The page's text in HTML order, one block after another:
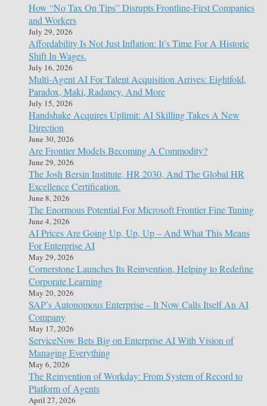
How “No Tax On Tips” Disrupts Frontline-First Companies
and Workers
July 29, 2026
Affordability Is Not Just Inflation: It’s Time For A Historic
Shift In Wages.
July 16, 2026
Multi-Agent AI For Talent Acquisition Arrives: Eightfold,
Paradox, Maki, Radancy, And More
July 15, 2026
Handshake Acquires Uplimit: AI Skilling Takes A New
Direction
June 30, 2026
Are Frontier Models Becoming A Commodity?
June 29, 2026
The Josh Bersin Institute, HR 2030, And The Global HR
Excellence Certification.
June 8, 2026
The Enormous Potential For Microsoft Frontier Fine Tuning
June 4, 2026
AI Prices Are Going Up, Up, Up – And What This Means
For Enterprise AI
May 29, 2026
Cornerstone Launches Its Reinvention, Helping to Redefine
Corporate Learning
May 20, 2026
SAP’s Autonomous Enterprise – It Now Calls Itself An AI
Company
May 17, 2026
ServiceNow Bets Big on Enterprise AI With Vision of
Managing Everything
May 6, 2026
The Reinvention of Workday: From System of Record to
Platform of Agents
April 27, 2026